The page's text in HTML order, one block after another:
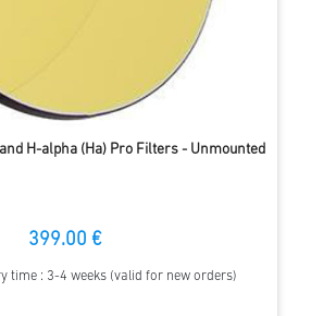
H-alpha (Ha) Pro Filters - Unmounted
399.00 €
time : 3-4 weeks (valid for new orders)